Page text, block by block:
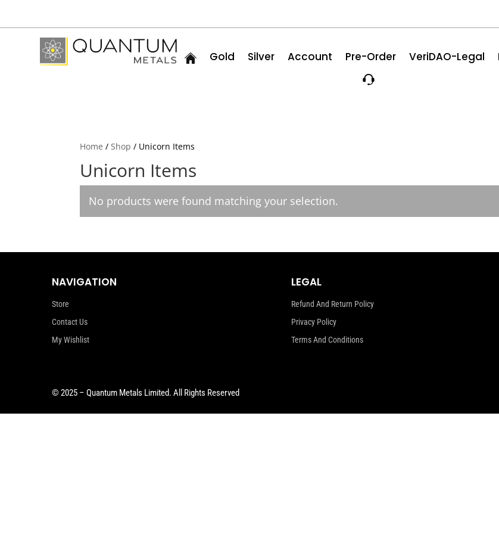
Gold Silver Account Pre-Order VeriDAO-Legal
Home /Shop / Unicorn Items
Unicorn Items
No products were found matching your selection.
NAVIGATION
Store
Contact Us
My Wishlist
LEGAL
Refund And Return Policy
Privacy Policy
Terms And Conditions
© 2025 – Quantum Metals Limited. All Rights Reserved